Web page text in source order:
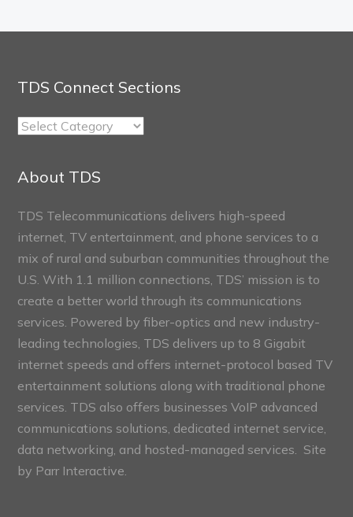
TDS Connect Sections
TDS
About TDS
TDS Telecommunications delivers high-speed
internet, TV entertainment, and phone services to a
mix of rural and suburban communities throughout the
U.S. With 1.1 million connections, TDS’ mission is to
create a better world through its communications
services. Powered by fiber-optics and new industry-
leading technologies, TDS delivers up to 8 Gigabit
internet speeds and offers internet-protocol based TV
entertainment solutions along with traditional phone
services. TDS also offers businesses VoIP advanced
communications solutions, dedicated internet service,
data networking, and hosted-managed services. Site
by Parr Interactive.